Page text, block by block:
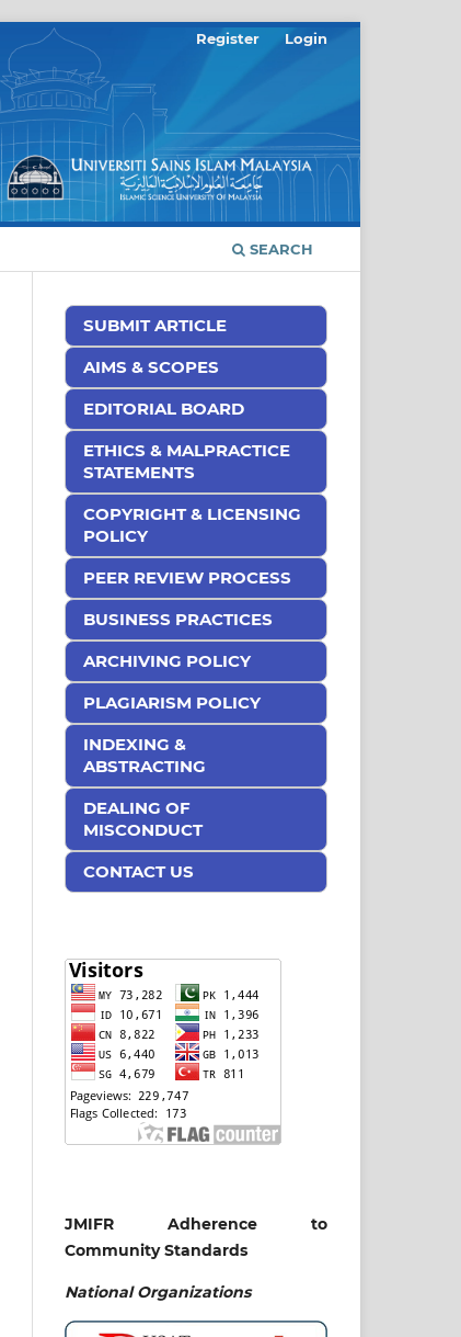
SEARCH
Register Login
SUBMIT ARTICLE
AIMS & SCOPES
EDITORIAL BOARD
ETHICS & MALPRACTICE
STATEMENTS
COPYRIGHT & LICENSING
POLICY
PEER REVIEW PROCESS
BUSINESS PRACTICES
ARCHIVING POLICY
PLAGIARISM POLICY
INDEXING &
ABSTRACTING
DEALING OF
MISCONDUCT
CONTACT US
JMIFR Adherence to
Community Standards
National Organizations